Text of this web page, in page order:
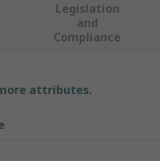
Legislation
and
Compliance
attributes.